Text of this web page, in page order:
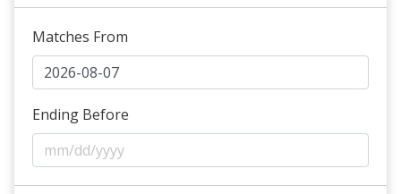
CONTACT US
EMAIL US
P(870) 545-3886
Matches From
Ending Before